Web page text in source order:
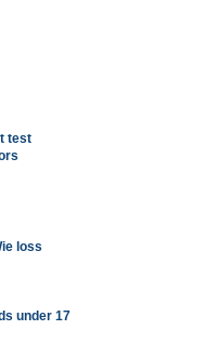
test
loss
under 17